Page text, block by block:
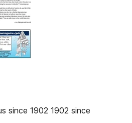
since 1902 1902 since